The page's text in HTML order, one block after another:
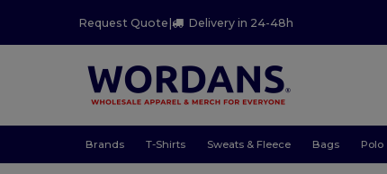
Request Quote| Delivery in 24-48h
Brands T-Shirts Sweats & Fleece Bags Polo